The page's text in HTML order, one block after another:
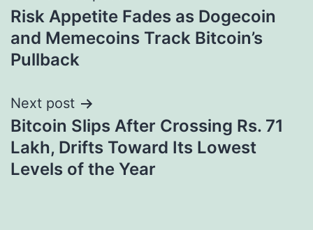
navigation
Risk Appetite Fades as Dogecoin
and Memecoins Track Bitcoin’s
Pullback
Next post
Bitcoin Slips After Crossing Rs. 71
Lakh, Drifts Toward Its Lowest
Levels of the Year